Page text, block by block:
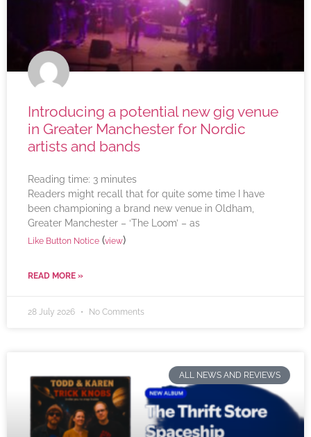
Introducing a potential new gig venue
in Greater Manchester for Nordic
artists and bands
Reading time: 3 minutes
Readers might recall that for quite some time I have
been championing a brand new venue in Oldham,
Greater Manchester – ‘The Loom’ – as
Like Button Notice (view)
READ MORE »
28 July 2026 No Comments
ALL NEWS AND REVIEWS